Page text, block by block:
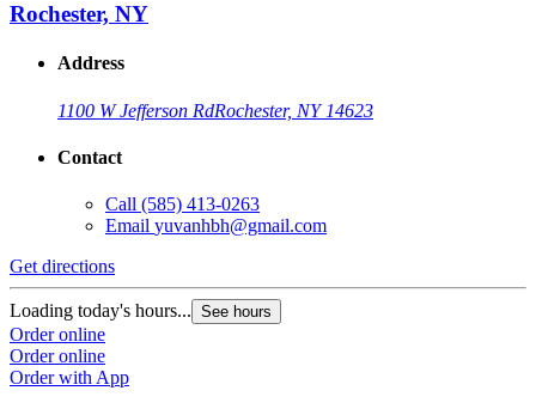
Rochester, NY
Address
1100 W Jefferson RdRochester, NY 14623
Contact
Call (585) 413-0263
Email yuvanhbh@gmail.com
Get directions
Loading today's hours... See hours
Order online
Order online
Order with App